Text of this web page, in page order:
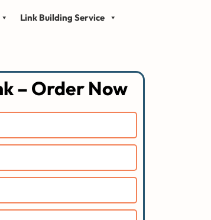
Link Building Service
– Order Now